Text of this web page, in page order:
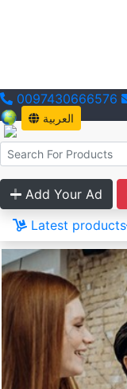
0097430666576
العربية
Add Your Ad
Latest products